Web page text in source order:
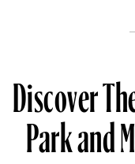
Discover
Park and